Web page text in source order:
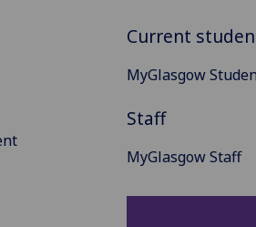
Current
MyGlasgow
Staff
MyGlasgow Staff